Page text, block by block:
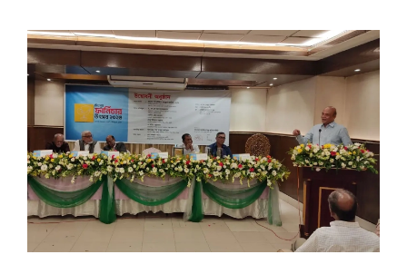
Organized
by
DTC:
A
Grand
Showcase
of
Innovation